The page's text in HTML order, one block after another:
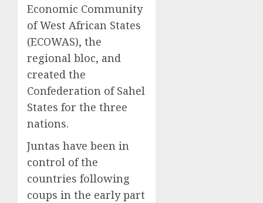
Economic Community
of West African States
(ECOWAS), the
regional bloc, and
created the
Confederation of Sahel
States for the three
nations.
Juntas have been in
control of the
countries following
coups in the early part